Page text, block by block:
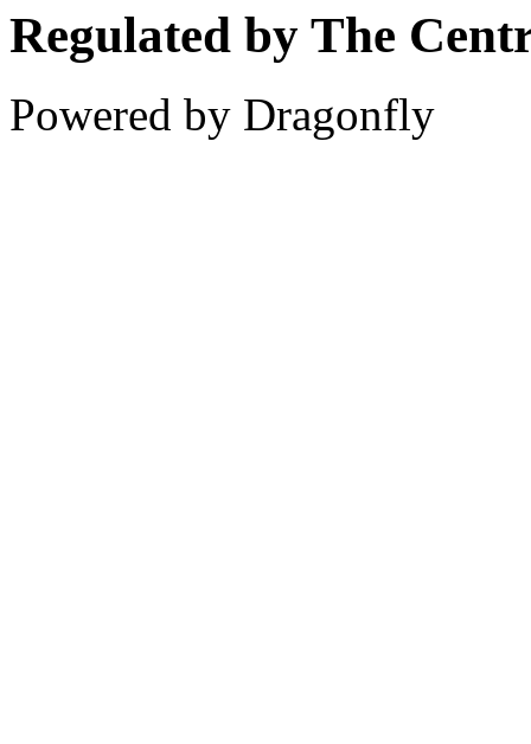
Regulated by The
Powered by Dragonfly